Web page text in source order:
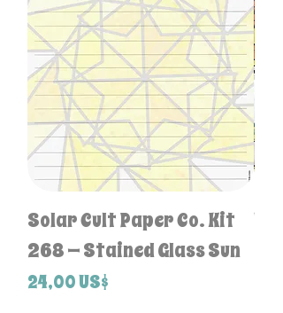
Solar Cult Paper Co. Kit
268 — Stained Glass Sun
Cena
24,00 US$